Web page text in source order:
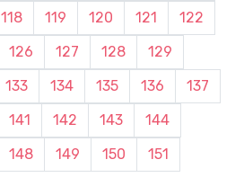
118 119 120 121
122
126 127 128
129
133 134 135 136
137
141 142 143
144
148 149 150
151